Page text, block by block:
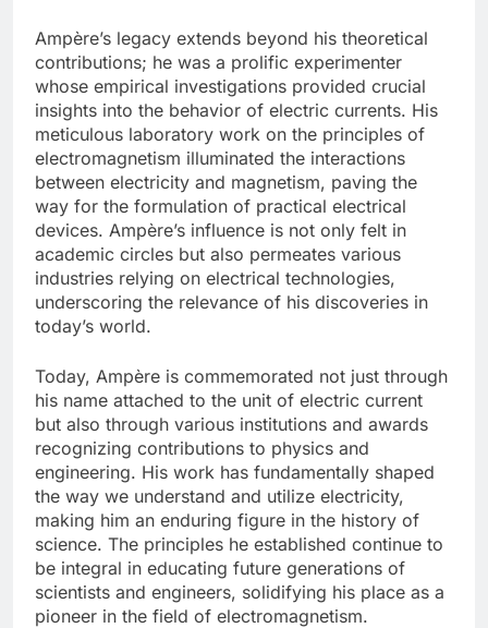
Ampère’s legacy extends beyond his theoretical
contributions; he was a prolific experimenter
whose empirical investigations provided crucial
insights into the behavior of electric currents. His
meticulous laboratory work on the principles of
electromagnetism illuminated the interactions
between electricity and magnetism, paving the
way for the formulation of practical electrical
devices. Ampère’s influence is not only felt in
academic circles but also permeates various
industries relying on electrical technologies,
underscoring the relevance of his discoveries in
today’s world.
Today, Ampère is commemorated not just through
his name attached to the unit of electric current
but also through various institutions and awards
recognizing contributions to physics and
engineering. His work has fundamentally shaped
the way we understand and utilize electricity,
making him an enduring figure in the history of
science. The principles he established continue to
be integral in educating future generations of
scientists and engineers, solidifying his place as a
pioneer in the field of electromagnetism.